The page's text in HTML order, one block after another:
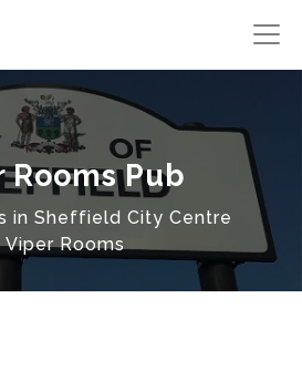
Rooms Pub
in Sheffield City Centre
Viper Rooms